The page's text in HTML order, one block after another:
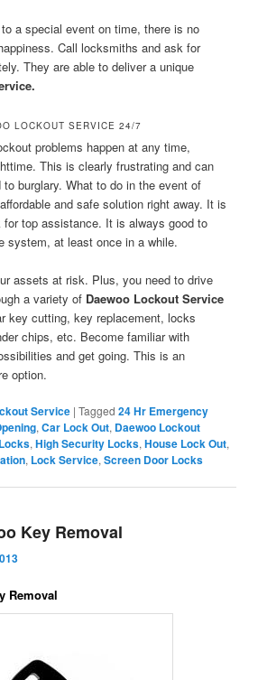
a special event on time, there is no
Call locksmiths and ask for
They are able to deliver a unique
LOCKOUT SERVICE 24/7
problems happen at any time,
This is clearly frustrating and can
burglary. What to do in the event of
and safe solution right away. It is
top assistance. It is always good to
system, at least once in a while.
assets at risk. Plus, you need to drive
a variety of Daewoo Lockout Service
key cutting, key replacement, locks
chips, etc. Become familiar with
and get going. This is an
option.
Service |Tagged 24 Hr Emergency
,Car Lock Out, Daewoo Lockout
,High Security Locks,House Lock Out,
, Lock Service,Screen Door Locks
Key Removal
Removal